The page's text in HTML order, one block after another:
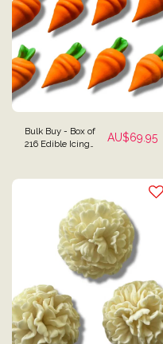
Bulk Buy - Box of
216 Edible Icing
AU$69.95